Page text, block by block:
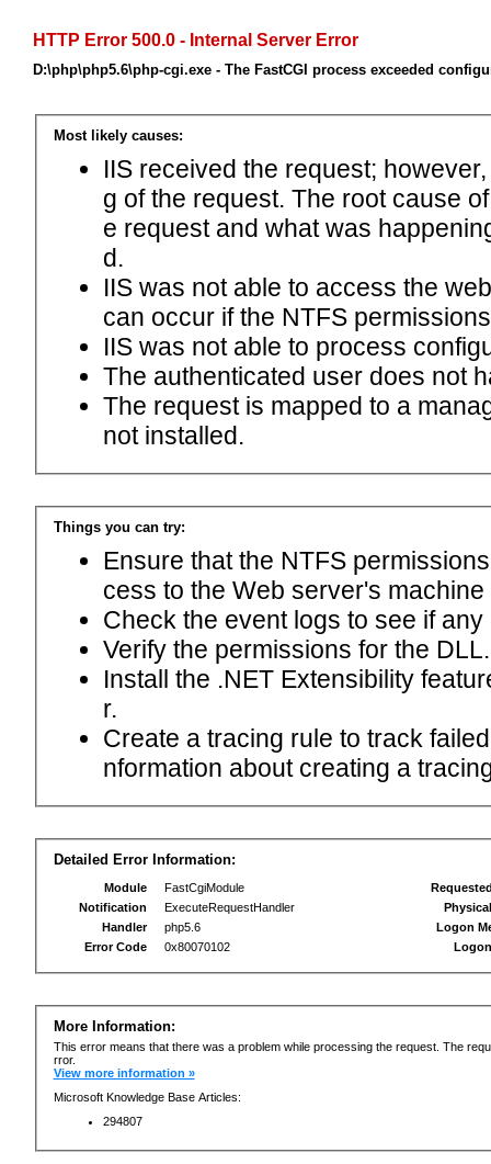
HTTP Error 500.0 - Internal Server Error
D:\php\php5.6\php-cgi.exe - The FastCGI process exceeded
Most likely causes:
IIS received the request;
g of the request. The root cause
e request and what was
d.
IIS was not able to access the
can occur if the NTFS
IIS was not able to process
The authenticated user does not
The request is mapped to a
not installed.
Things you can try:
Ensure that the NTFS
cess to the Web server's
Check the event logs to see if
Verify the permissions for the DLL.
Install the .NET Extensibility
r.
Create a tracing rule to track
nformation about creating a
Detailed Error Information:
Module
FastCgiModule
Notification
ExecuteRequestHandler
Handler
php5.6
Error Code
0x80070102
Logon
More Information:
This error means that there was a problem while processing the request. The
rror.
View more information »
Microsoft Knowledge Base Articles:
294807